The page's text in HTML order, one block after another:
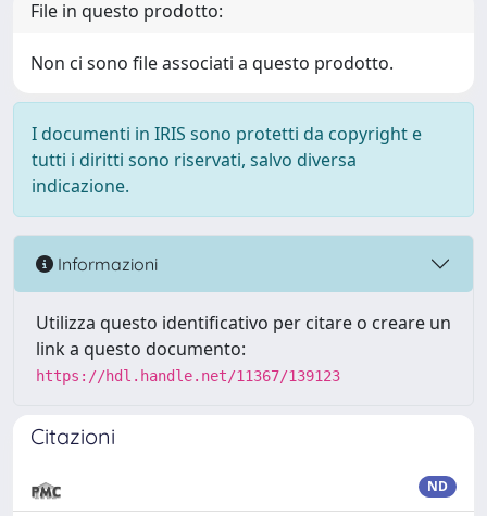
File in questo prodotto:
Non ci sono file associati a questo prodotto.
I documenti in IRIS sono protetti da copyright e
tutti i diritti sono riservati, salvo diversa
indicazione.
Informazioni
Utilizza questo identificativo per citare o creare un
link a questo documento:
https://hdl.handle.net/11367/139123
Citazioni
ND